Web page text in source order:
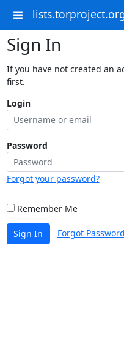
Sign In
If you have not created an
first.
Login
Password
Forgot your password?
Remember Me
Sign In Forgot